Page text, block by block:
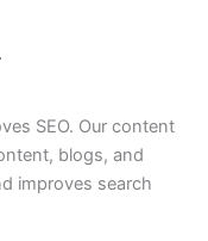
SEO. Our content
blogs, and
improves search